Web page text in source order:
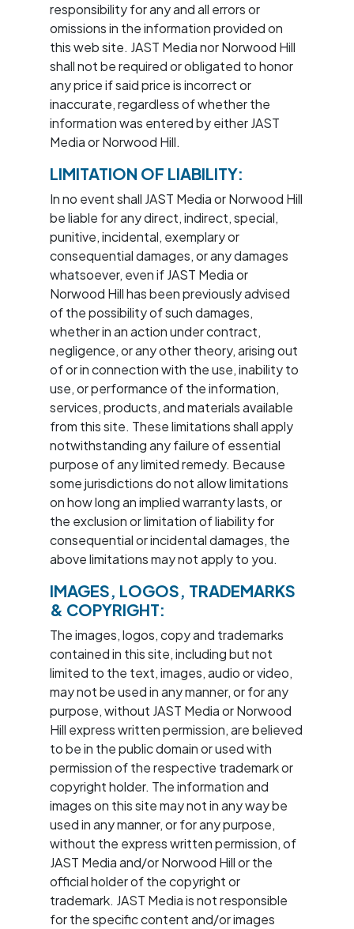
responsibility for any and all errors or
omissions in the information provided on
this web site. JAST Media nor Norwood Hill
shall not be required or obligated to honor
any price if said price is incorrect or
inaccurate, regardless of whether the
information was entered by either JAST
Media or Norwood Hill.
LIMITATION OF LIABILITY:
In no event shall JAST Media or Norwood Hill
be liable for any direct, indirect, special,
punitive, incidental, exemplary or
consequential damages, or any damages
whatsoever, even if JAST Media or
Norwood Hill has been previously advised
of the possibility of such damages,
whether in an action under contract,
negligence, or any other theory, arising out
of or in connection with the use, inability to
use, or performance of the information,
services, products, and materials available
from this site. These limitations shall apply
notwithstanding any failure of essential
purpose of any limited remedy. Because
some jurisdictions do not allow limitations
on how long an implied warranty lasts, or
the exclusion or limitation of liability for
consequential or incidental damages, the
above limitations may not apply to you.
IMAGES, LOGOS, TRADEMARKS
& COPYRIGHT:
The images, logos, copy and trademarks
contained in this site, including but not
limited to the text, images, audio or video,
may not be used in any manner, or for any
purpose, without JAST Media or Norwood
Hill express written permission, are believed
to be in the public domain or used with
permission of the respective trademark or
copyright holder. The information and
images on this site may not in any way be
used in any manner, or for any purpose,
without the express written permission, of
JAST Media and/or Norwood Hill or the
official holder of the copyright or
trademark. JAST Media is not responsible
for the specific content and/or images